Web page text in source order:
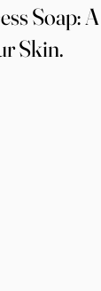
Soap: A
Skin.